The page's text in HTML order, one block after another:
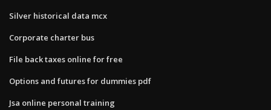
Silver historical data mcx
Corporate charter bus
File back taxes online for free
Options and futures for dummies pdf
Jsa online personal training